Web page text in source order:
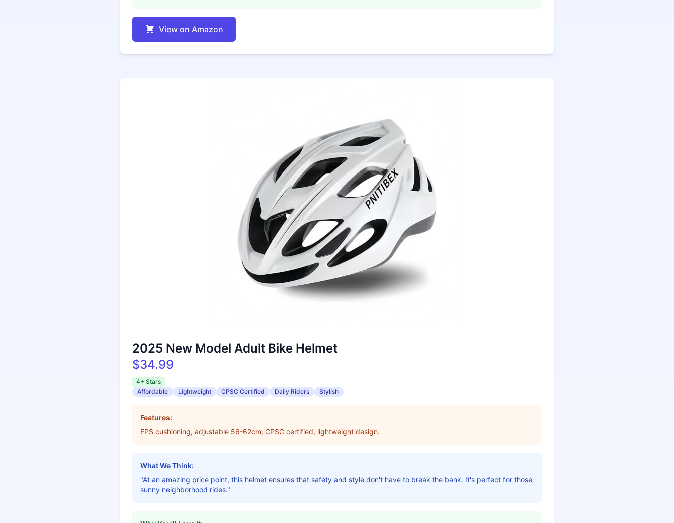
View on Amazon
2025 New Model Adult Bike Helmet
$34.99
4+ Stars
Affordable
Lightweight CPSC Certified Daily Riders Stylish
Features:
EPS cushioning, adjustable 56-62cm, CPSC certified, lightweight design.
What We Think:
"At an amazing price point, this helmet ensures that safety and style don't have to break the bank. It's perfect for those
sunny neighborhood rides."